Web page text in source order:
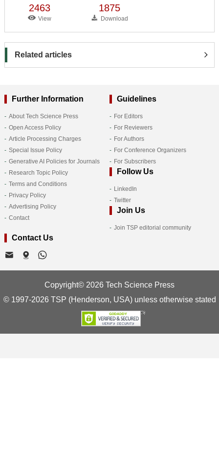
2463
View
1875
Download
Related articles
Further Information
About Tech Science Press
Open Access Policy
Article Processing Charges
Special Issue Policy
Generative AI Policies for Journals
Research Topic Policy
Terms and Conditions
Privacy Policy
Advertising Policy
Contact
Guidelines
For Editors
For Reviewers
For Authors
For Conference Organizers
For Subscribers
Follow Us
LinkedIn
Twitter
Join Us
Join TSP editorial community
Contact Us
Copyright© 2026 Tech Science Press
© 1997-2026 TSP (Henderson, USA) unless otherwise stated